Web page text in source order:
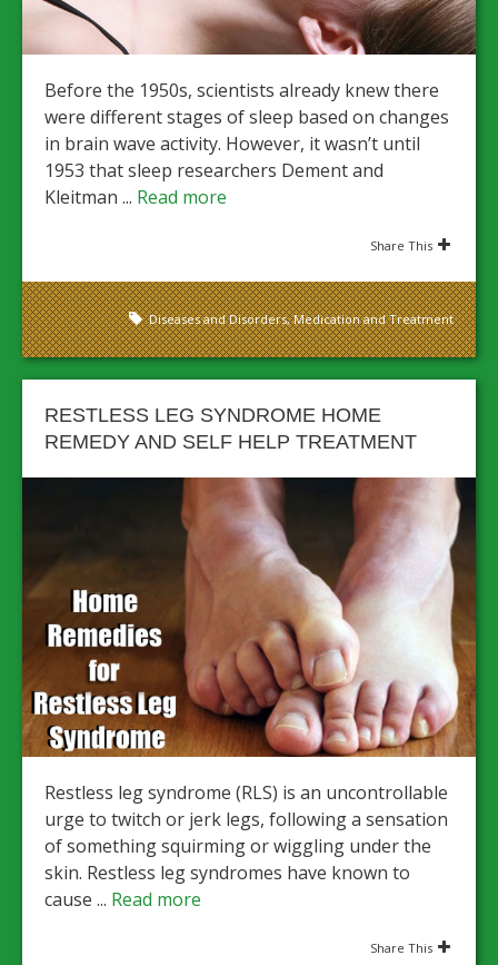
Before the 1950s, scientists already knew there
were different stages of sleep based on changes
in brain wave activity. However, it wasn’t until
1953 that sleep researchers Dement and
Kleitman ... Read more
Share This
Diseases and Disorders,Medication and Treatment
RESTLESS LEG SYNDROME HOME
REMEDY AND SELF HELP TREATMENT
Restless leg syndrome (RLS) is an uncontrollable
urge to twitch or jerk legs, following a sensation
of something squirming or wiggling under the
skin. Restless leg syndromes have known to
cause ... Read more
Share This